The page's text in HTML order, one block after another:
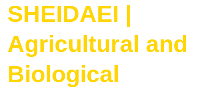
SHEIDAEI |
Agricultural and
Biological